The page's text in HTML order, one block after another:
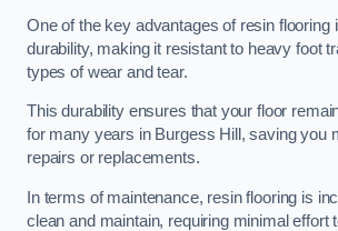
One of the key advantages of resin flooring
durability, making it resistant to heavy foot
types of wear and tear.
This durability ensures that your floor
for many years in Burgess Hill, saving you
repairs or replacements.
In terms of maintenance, resin flooring is
clean and maintain, requiring minimal effort